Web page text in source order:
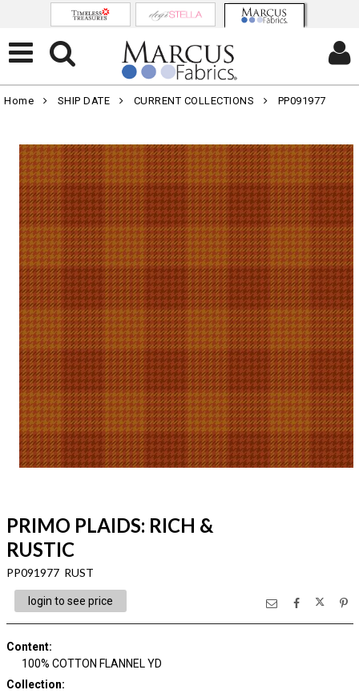
Home SHIP DATE CURRENT COLLECTIONS PP091977
PRIMO PLAIDS: RICH &
RUSTIC
PP091977 RUST
login to see price
Content:
100% COTTON FLANNEL YD
Collection: